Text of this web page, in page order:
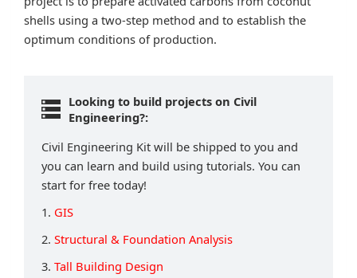
shells using a two-step method and to establish the
optimum conditions of production.
Looking to build projects on Civil
Engineering?:
Civil Engineering Kit will be shipped to you and
you can learn and build using tutorials. You can
start for free today!
1. GIS
2. Structural & Foundation Analysis
3. Tall Building Design